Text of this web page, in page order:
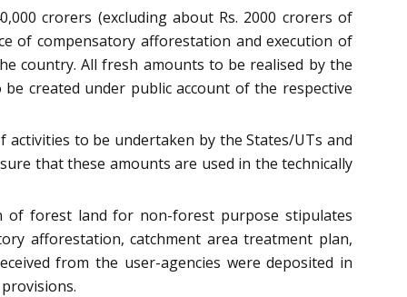
crorers (excluding about Rs. 2000 crorers of
of compensatory afforestation and execution of
country. All fresh amounts to be realised by the
created under public account of the respective
to be undertaken by the States/UTs and
that these amounts are used in the technically
of forest land for non-forest purpose stipulates
afforestation, catchment area treatment plan,
from the user-agencies were deposited in